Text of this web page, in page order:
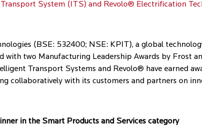
System (ITS) and Revolo® Electrification
(BSE: 532400; NSE: KPIT), a global
with two Manufacturing Leadership Awards by Frost
Transport Systems and Revolo® have earned
collaboratively with its customers and partners on
in the Smart Products and Services category